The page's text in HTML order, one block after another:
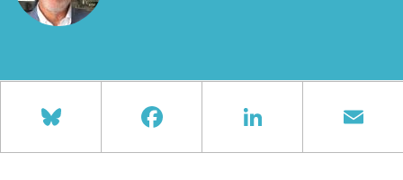
BlueskyFacebookLinkedIn